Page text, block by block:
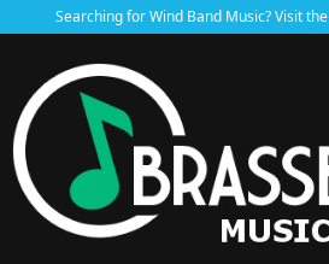
Searching for Wind Band Music? Visit the